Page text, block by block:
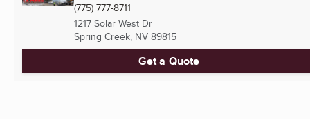
(775) 777-8711
1217 Solar West Dr
Spring Creek, NV 89815
Get a Quote